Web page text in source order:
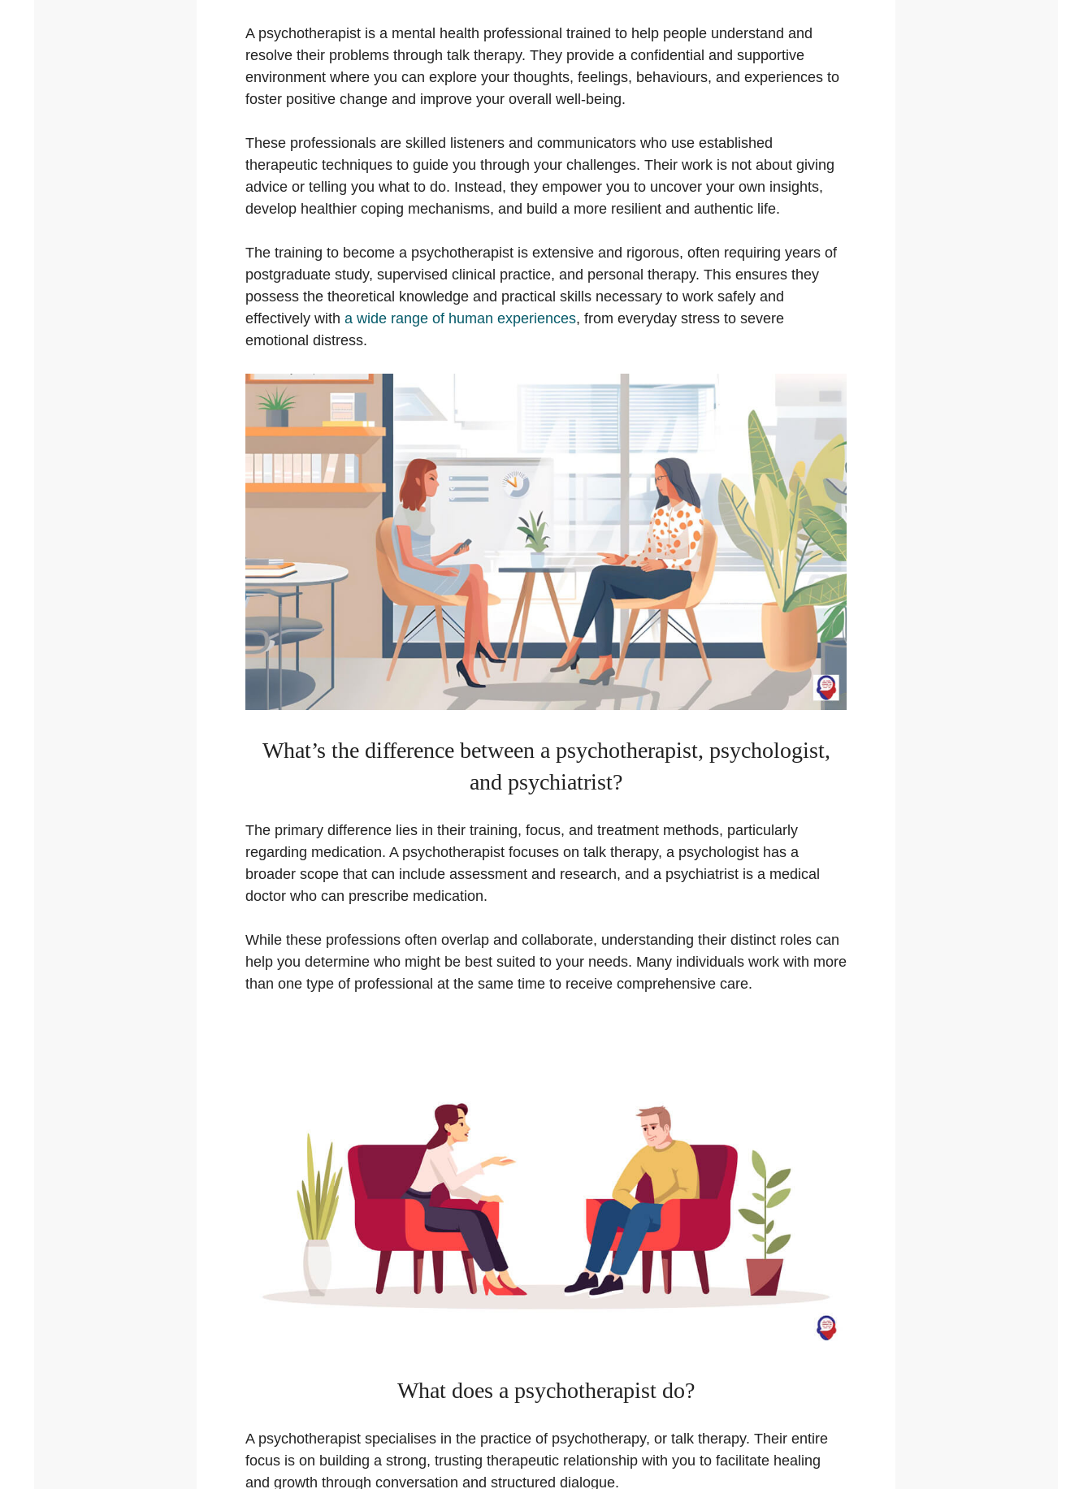
A psychotherapist is a mental health professional trained to help people understand and
resolve their problems through talk therapy. They provide a confidential and supportive
environment where you can explore your thoughts, feelings, behaviours, and experiences to
foster positive change and improve your overall well-being.
These professionals are skilled listeners and communicators who use established
therapeutic techniques to guide you through your challenges. Their work is not about giving
advice or telling you what to do. Instead, they empower you to uncover your own insights,
develop healthier coping mechanisms, and build a more resilient and authentic life.
The training to become a psychotherapist is extensive and rigorous, often requiring years of
postgraduate study, supervised clinical practice, and personal therapy. This ensures they
possess the theoretical knowledge and practical skills necessary to work safely and
effectively with a wide range of human experiences, from everyday stress to severe
emotional distress.
What’s the difference between a psychotherapist, psychologist,
and psychiatrist?
The primary difference lies in their training, focus, and treatment methods, particularly
regarding medication. A psychotherapist focuses on talk therapy, a psychologist has a
broader scope that can include assessment and research, and a psychiatrist is a medical
doctor who can prescribe medication.
While these professions often overlap and collaborate, understanding their distinct roles can
help you determine who might be best suited to your needs. Many individuals work with more
than one type of professional at the same time to receive comprehensive care.
What does a psychotherapist do?
A psychotherapist specialises in the practice of psychotherapy, or talk therapy. Their entire
focus is on building a strong, trusting therapeutic relationship with you to facilitate healing
and growth through conversation and structured dialogue.